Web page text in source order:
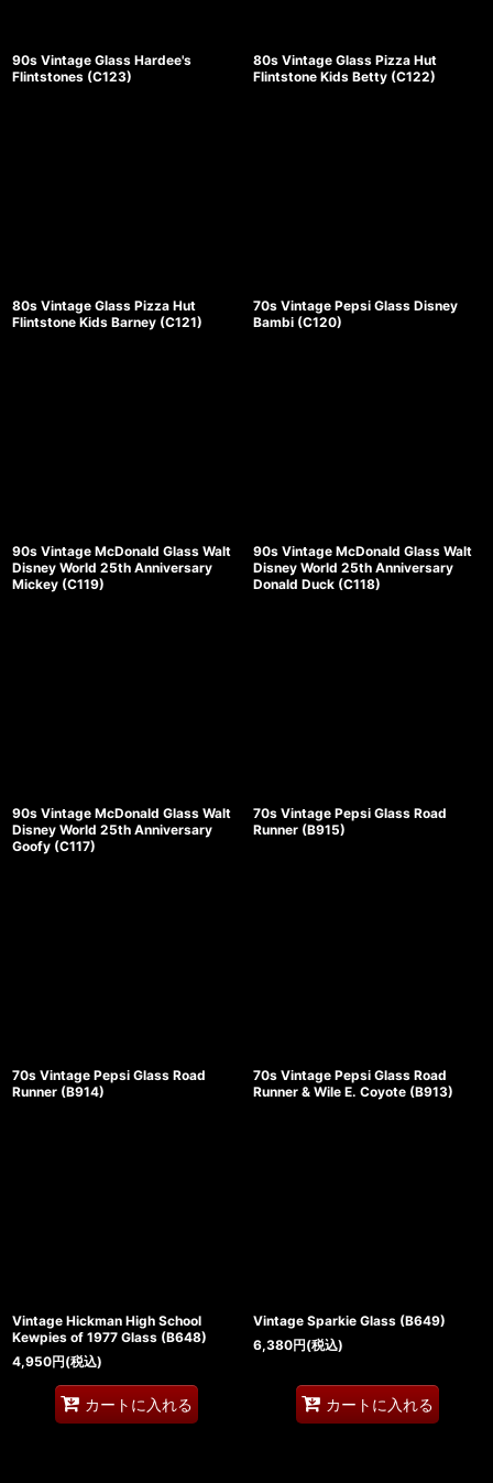
90s Vintage Glass Hardee's
Flintstones (C123)
80s Vintage Glass Pizza Hut
Flintstone Kids Betty (C122)
80s Vintage Glass Pizza Hut
Flintstone Kids Barney (C121)
70s Vintage Pepsi Glass Disney
Bambi (C120)
90s Vintage McDonald Glass Walt
Disney World 25th Anniversary
Mickey (C119)
90s Vintage McDonald Glass Walt
Disney World 25th Anniversary
Donald Duck (C118)
90s Vintage McDonald Glass Walt
Disney World 25th Anniversary
Goofy (C117)
70s Vintage Pepsi Glass Road
Runner (B915)
70s Vintage Pepsi Glass Road
Runner (B914)
70s Vintage Pepsi Glass Road
Runner & Wile E. Coyote (B913)
Vintage Hickman High School
Kewpies of 1977 Glass (B648)
4,950円(税込)
カートに入れる
Vintage Sparkie Glass (B649)
6,380円(税込)
カートに入れる